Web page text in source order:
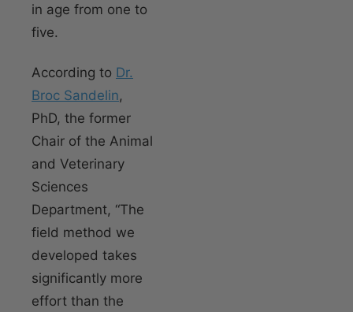
in age from one to
five.
According to Dr.
Broc Sandelin,
PhD, the former
Chair of the Animal
and Veterinary
Sciences
Department, “The
field method we
developed takes
significantly more
effort than the